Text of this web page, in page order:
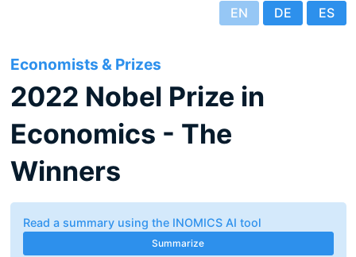
EN DE ES
Economists & Prizes
2022 Nobel Prize in
Economics - The
Winners
Read a summary using the INOMICS AI tool
Summarize